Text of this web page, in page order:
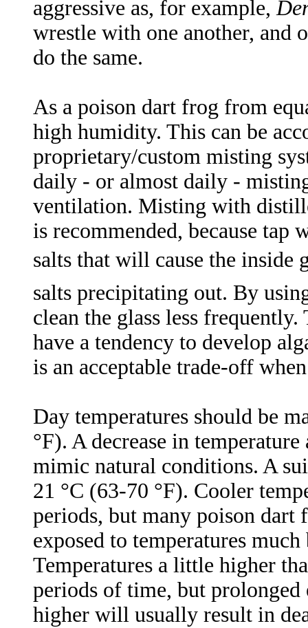
aggressive as, for example,
wrestle with one another, and
do the same.
As a poison dart frog from
high humidity. This can be
proprietary/custom misting
daily - or almost daily -
ventilation. Misting with
is recommended, because tap
salts that will cause the inside
salts precipitating out. By
clean the glass less
have a tendency to develop
is an acceptable trade-off
Day temperatures should be
°F). A decrease in
mimic natural conditions. A
21 °C (63-70 °F). Cooler
periods, but many poison
exposed to temperatures
Temperatures a little higher
periods of time, but prolonged
higher will usually result in